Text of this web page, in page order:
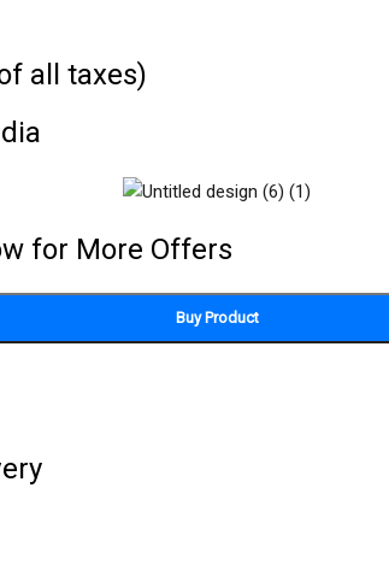
all taxes)
for More Offers
Buy Product